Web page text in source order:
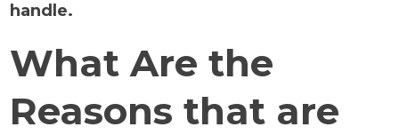
handle.
What Are the
Reasons that are